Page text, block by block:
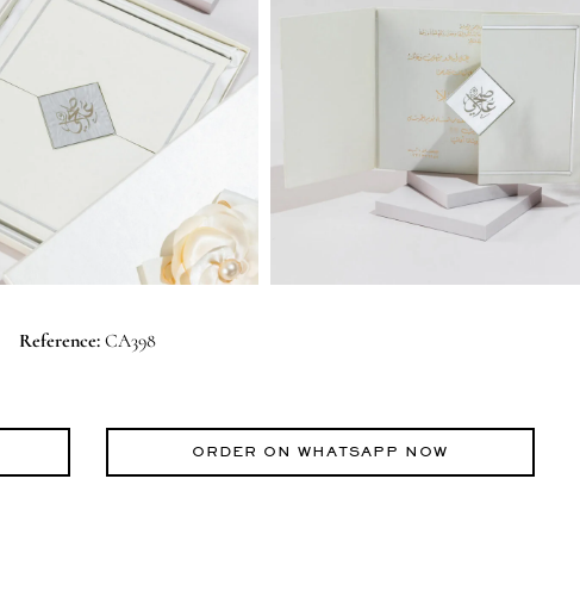
Reference: CA398
ORDER ON WHATSAPP NOW